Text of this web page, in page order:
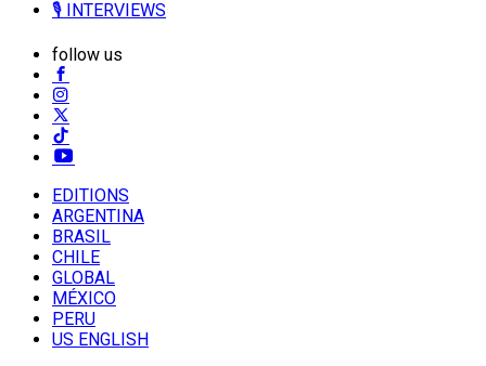
🎙️ INTERVIEWS
follow us
EDITIONS
ARGENTINA
BRASIL
CHILE
GLOBAL
MÉXICO
PERU
US ENGLISH